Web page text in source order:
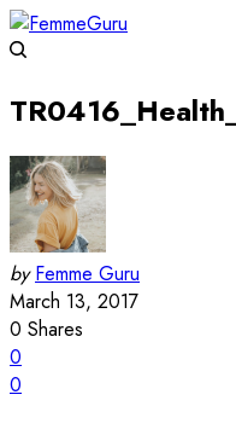
by Femme Guru
March 13, 2017
0 Shares
0
0